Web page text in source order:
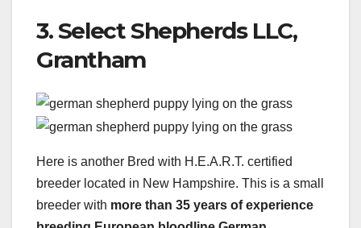
3. Select Shepherds LLC,
Grantham
Here is another Bred with H.E.A.R.T. certified
breeder located in New Hampshire. This is a small
breeder with more than 35 years of experience